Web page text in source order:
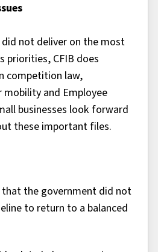
not deliver on the most
priorities, CFIB does
competition law,
and Employee
businesses look forward
these important files.
that the government did not
to return to a balanced